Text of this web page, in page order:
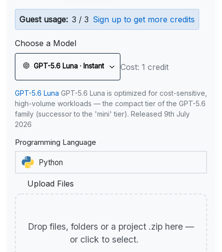
Guest usage: 3 / 3 Sign up to get more credits
Choose a Model
GPT-5.6 Luna · Instant Cost: 1 credit
GPT-5.6 Luna GPT-5.6 Luna is optimized for cost-sensitive,
high-volume workloads — the compact tier of the GPT-5.6
family (successor to the 'mini' tier). Released 9th July
2026
Programming Language
Upload Files
Drop files, folders or a project .zip here —
or click to select.